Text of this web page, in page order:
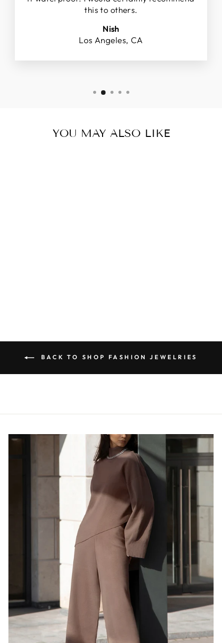
this to others.
Nish
Los Angeles, CA
YOU MAY ALSO LIKE
BACK TO SHOP FASHION JEWELRIES